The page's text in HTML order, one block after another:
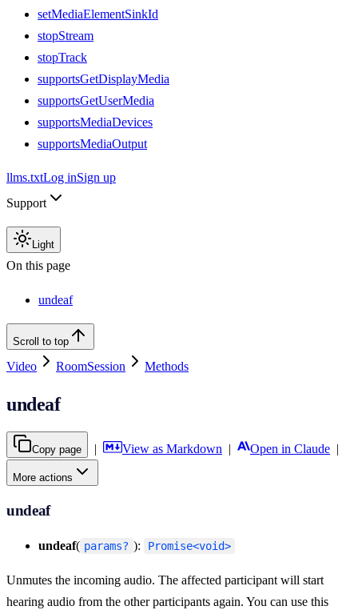
setMediaElementSinkId
stopStream
stopTrack
supportsGetDisplayMedia
supportsGetUserMedia
supportsMediaDevices
supportsMediaOutput
llms.txtLog inSign up
Support
Light
On this page
undeaf
Scroll to top
Video RoomSession Methods
undeaf
Copy page | View as Markdown | Open in Claude |
More actions
undeaf
undeaf( params? ): Promise<void>
Unmutes the incoming audio. The affected participant will start
hearing audio from the other participants again. You can use this